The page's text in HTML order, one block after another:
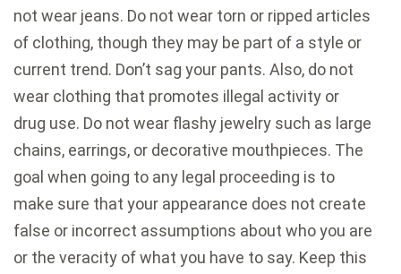
not wear jeans. Do not wear torn or ripped articles
of clothing, though they may be part of a style or
current trend. Don’t sag your pants. Also, do not
wear clothing that promotes illegal activity or
drug use. Do not wear flashy jewelry such as large
chains, earrings, or decorative mouthpieces. The
goal when going to any legal proceeding is to
make sure that your appearance does not create
false or incorrect assumptions about who you are
or the veracity of what you have to say. Keep this